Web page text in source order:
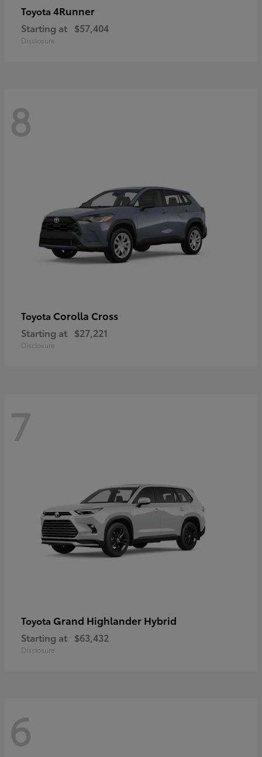
Toyota 4Runner
Starting at $57,404
Disclosure
8
Toyota Corolla Cross
Starting at $27,221
Disclosure
7
Toyota Grand Highlander Hybrid
Starting at $63,432
Disclosure
6